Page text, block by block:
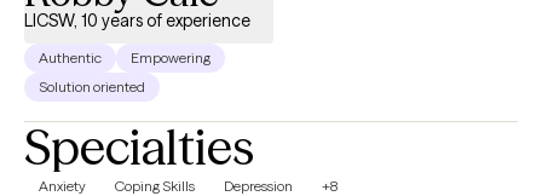
LICSW, 10 years of experience
Authentic
Empowering
Solution oriented
Specialties
Anxiety Coping Skills Depression +8